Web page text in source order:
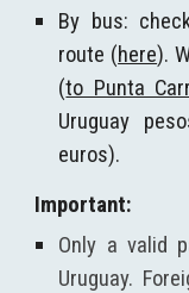
By bus:
route (here).
(to Punta
Uruguay
euros).
Important:
Only a valid
Uruguay.